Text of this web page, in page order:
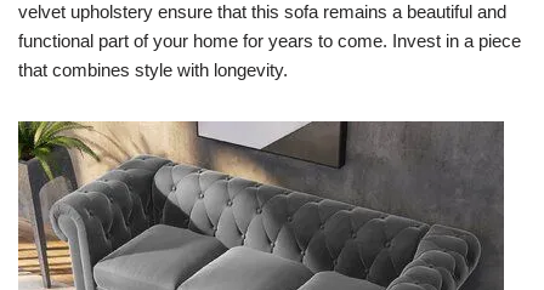
velvet upholstery ensure that this sofa remains a beautiful and
functional part of your home for years to come. Invest in a piece
that combines style with longevity.